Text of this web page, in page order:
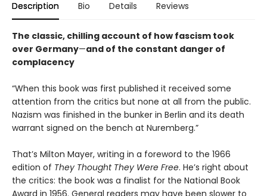
Description Bio Details Reviews
The classic, chilling account of how fascism took
over Germany—and of the constant danger of
complacency
“When this book was first published it received some
attention from the critics but none at all from the public.
Nazism was finished in the bunker in Berlin and its death
warrant signed on the bench at Nuremberg.”
That’s Milton Mayer, writing in a foreword to the 1966
edition of They Thought They Were Free. He’s right about
the critics: the book was a finalist for the National Book
Award in 1956. General readers may have been slower to